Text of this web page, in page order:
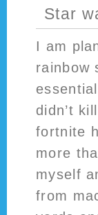
Star
I am
rainbow
didn’t
fortnite
more
myself
from